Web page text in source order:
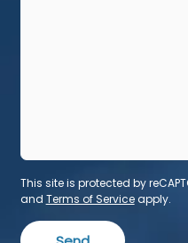
This site is protected by
and Terms of Serviceapply.